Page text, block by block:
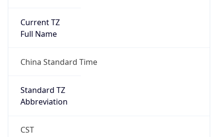
Current TZ
Full Name
China Standard Time
Standard TZ
Abbreviation
CST